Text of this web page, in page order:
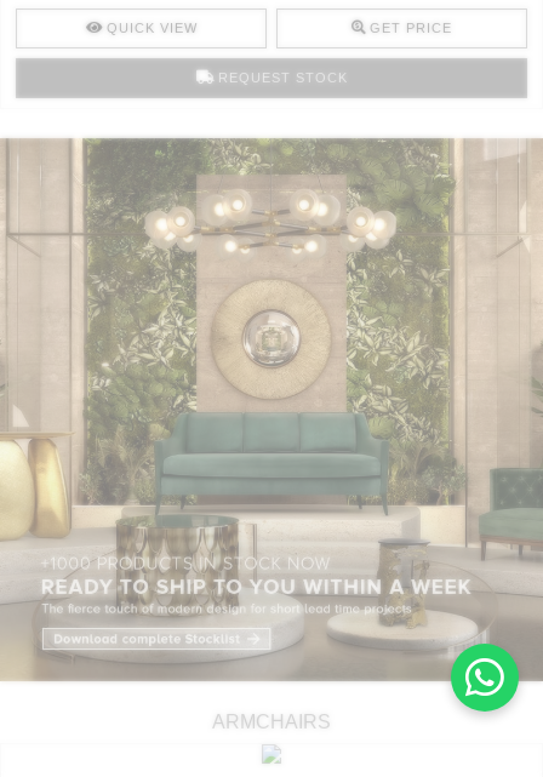
QUICK VIEW GET PRICE
REQUEST STOCK
ARMCHAIRS